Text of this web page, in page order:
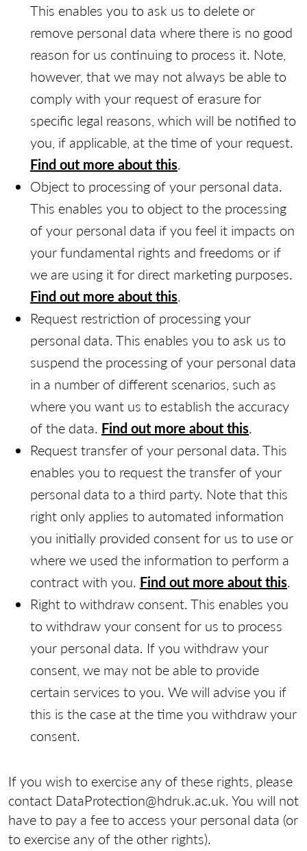
This enables you to ask us to delete or
remove personal data where there is no good
reason for us continuing to process it. Note,
however, that we may not always be able to
comply with your request of erasure for
specific legal reasons, which will be notified to
you, if applicable, at the time of your request.
Find out more about this.
Object to processing of your personal data.
This enables you to object to the processing
of your personal data if you feel it impacts on
your fundamental rights and freedoms or if
we are using it for direct marketing purposes.
Find out more about this.
Request restriction of processing your
personal data. This enables you to ask us to
suspend the processing of your personal data
in a number of different scenarios, such as
where you want us to establish the accuracy
of the data. Find out more about this.
Request transfer of your personal data. This
enables you to request the transfer of your
personal data to a third party. Note that this
right only applies to automated information
you initially provided consent for us to use or
where we used the information to perform a
contract with you. Find out more about this.
Right to withdraw consent. This enables you
to withdraw your consent for us to process
your personal data. If you withdraw your
consent, we may not be able to provide
certain services to you. We will advise you if
this is the case at the time you withdraw your
consent.
If you wish to exercise any of these rights, please
contact DataProtection@hdruk.ac.uk. You will not
have to pay a fee to access your personal data (or
to exercise any of the other rights).